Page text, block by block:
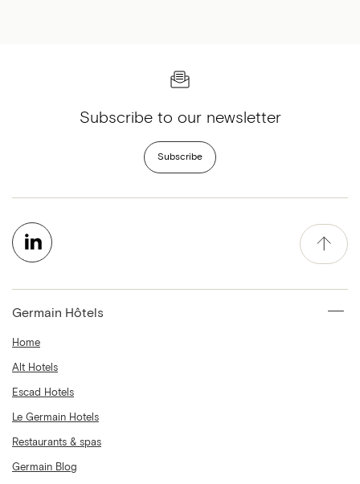
Subscribe to our newsletter
Subscribe
Germain Hôtels
Home
Alt Hotels
Escad Hotels
Le Germain Hotels
Restaurants & spas
Germain Blog